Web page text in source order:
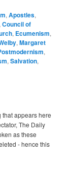
,Apostles,
,Council of
, Ecumenism,
,Margaret
,
,Salvation,
that appears here
The Daily
as these
- hence this